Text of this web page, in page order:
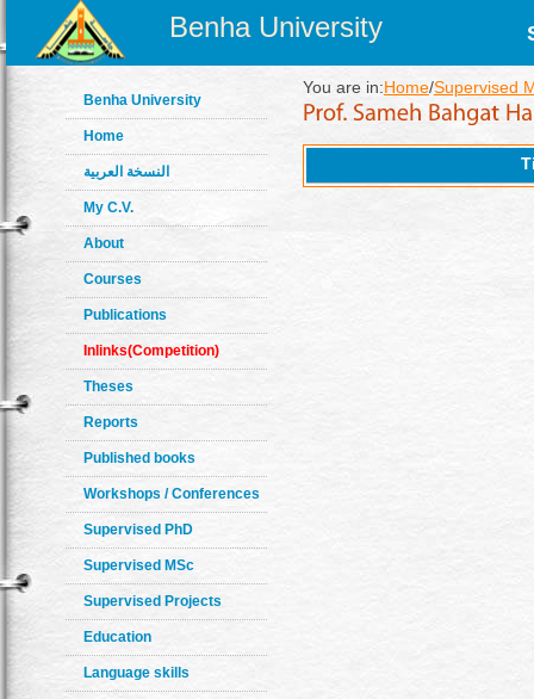
Benha University
Benha University
Home
النسخة العربية
My C.V.
About
Courses
Publications
Inlinks(Competition)
Theses
Reports
Published books
Workshops / Conferences
Supervised PhD
Supervised MSc
Supervised Projects
Education
Language skills
You are in:Home/Supervised